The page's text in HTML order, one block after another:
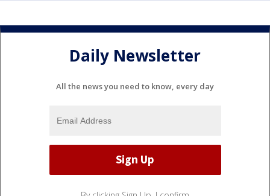
Daily Newsletter
All the news you need to know, every day